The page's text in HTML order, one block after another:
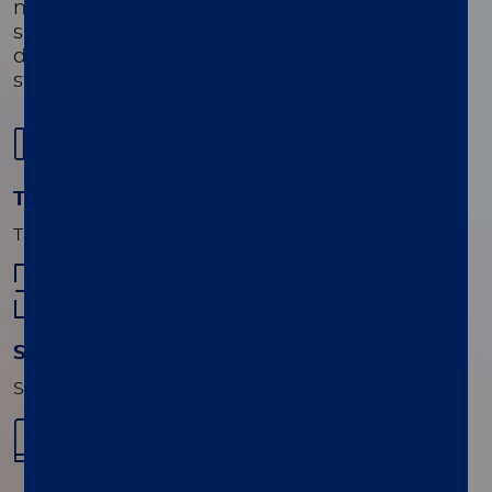
necessary for the identification and
susceptibility testing of organisms not
detected by the assay, in conjunction with
standard of care culture workflows.
Transfer sample
Transfer sample to cartridge.
Scan
Scan the Sample ID and the Cartridge ID.